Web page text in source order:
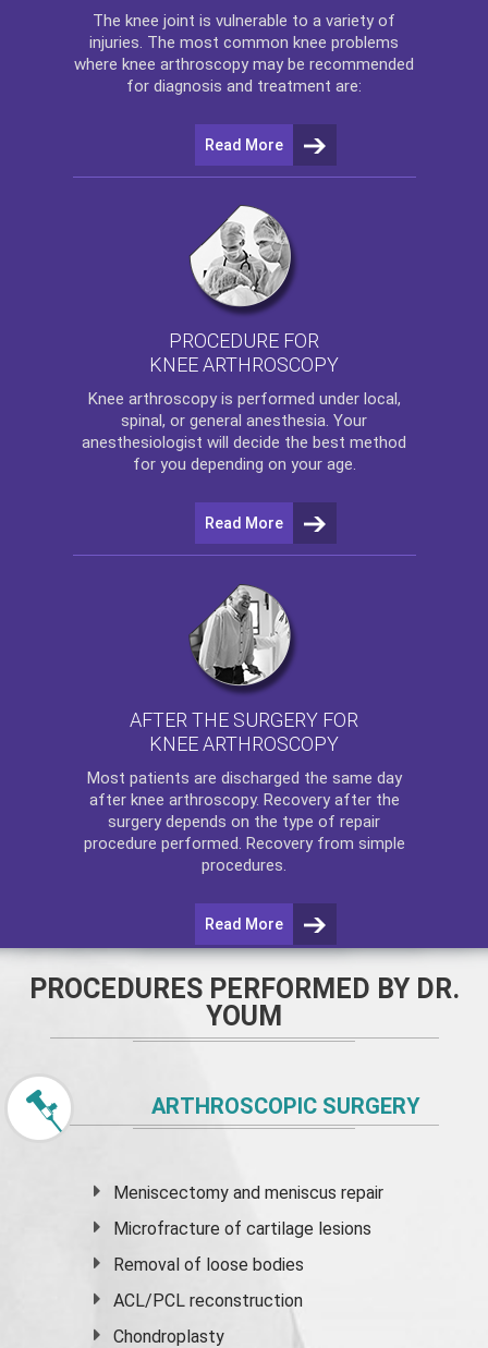
The knee joint is vulnerable to a variety of
injuries. The most common knee problems
where knee arthroscopy may be recommended
for diagnosis and treatment are:
Read More
PROCEDURE FOR
KNEE ARTHROSCOPY
Knee arthroscopyis performed under local,
spinal, or general anesthesia. Your
anesthesiologist will decide the best method
for you depending on your age.
Read More
AFTER THE SURGERY FOR
KNEE ARTHROSCOPY
Most patients are discharged the same day
after knee arthroscopy. Recovery after the
surgery depends on the type of repair
procedure performed. Recovery from simple
procedures.
Read More
PROCEDURES PERFORMED BY DR.
YOUM
ARTHROSCOPIC SURGERY
Meniscectomy andmeniscus repair
Microfracture of cartilage lesions
Removal of loose bodies
ACL/PCL reconstruction
Chondroplasty